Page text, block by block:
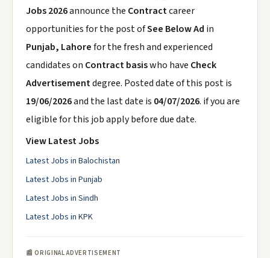
Jobs 2026announce the Contractcareer
opportunities for the post ofSee Below Ad in
Punjab, Lahorefor the fresh and experienced
candidates on Contract basiswho have Check
Advertisementdegree. Posted date of this post is
19/06/2026and the last date is 04/07/2026. if you are
eligible for this job apply before due date.
View Latest Jobs
Latest Jobs in Balochistan
Latest Jobs in Punjab
Latest Jobs in Sindh
Latest Jobs in KPK
📰 ORIGINAL ADVERTISEMENT